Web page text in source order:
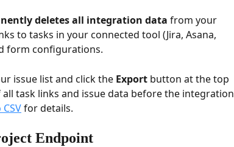
deletes all integration data from your
to tasks in your connected tool (Jira, Asana,
form configurations.
issue list and click the Export button at the top
task links and issue data before the integration
for details.
Endpoint